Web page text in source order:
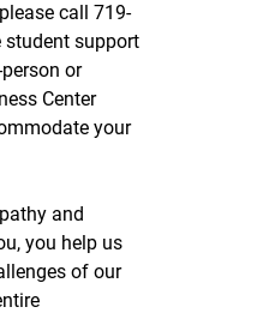
call 719-
student support
or
Center
your
and
you help us
of our